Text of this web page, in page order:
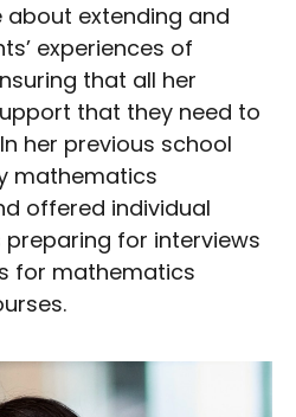
about extending and
experiences of
that all her
that they need to
her previous school
mathematics
offered individual
for interviews
for mathematics